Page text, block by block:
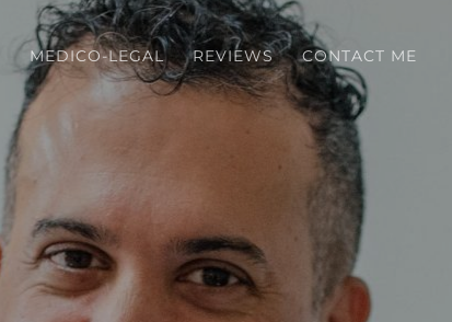
MEDICO-LEGAL REVIEWS CONTACT ME